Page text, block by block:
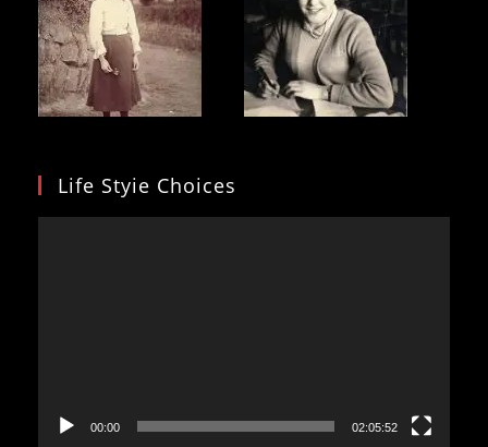
Life Styie Choices
00:00 02:05:52